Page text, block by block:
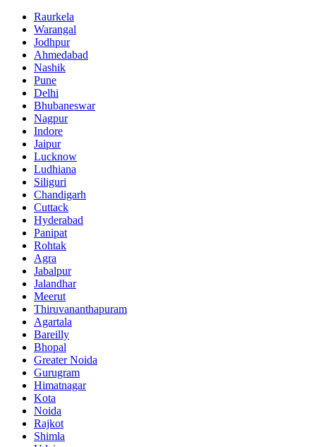
Raurkela
Warangal
Jodhpur
Ahmedabad
Nashik
Pune
Delhi
Bhubaneswar
Nagpur
Indore
Jaipur
Lucknow
Ludhiana
Siliguri
Chandigarh
Cuttack
Hyderabad
Panipat
Rohtak
Agra
Jabalpur
Jalandhar
Meerut
Thiruvananthapuram
Agartala
Bareilly
Bhopal
Greater Noida
Gurugram
Himatnagar
Kota
Noida
Rajkot
Shimla